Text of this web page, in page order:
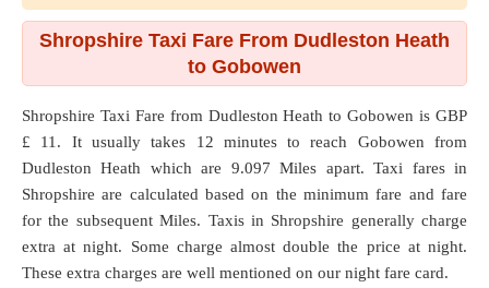
Shropshire Taxi Fare From Dudleston Heath
to Gobowen
Shropshire Taxi Fare from Dudleston Heath toGobowen is GBP
£ 11. It usually takes 12 minutes to reach Gobowen from
Dudleston Heath which are 9.097 Miles apart. Taxi fares in
Shropshire are calculated based on the minimum fare and fare
for the subsequent Miles. Taxis in Shropshire generally charge
extra at night. Some charge almost double the price at night.
These extra charges are well mentioned on our night fare card.